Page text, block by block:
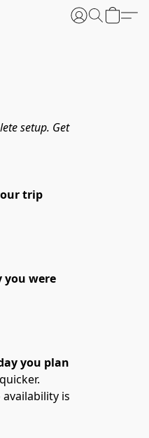
setup. Get
trip
you were
you plan
is